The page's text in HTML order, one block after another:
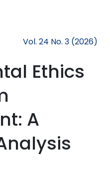
Vol. 24 No. 3 (2026)
Ethics
A